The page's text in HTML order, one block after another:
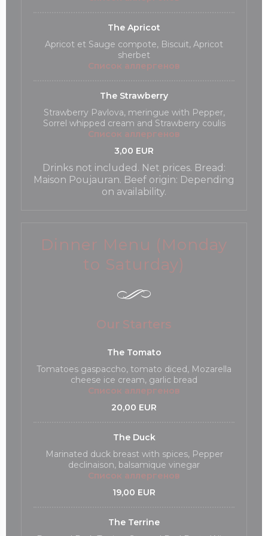
The Apricot
Apricot et Sauge compote, Biscuit, Apricot
sherbet
Список аллергенов
The Strawberry
Strawberry Pavlova, meringue with Pepper,
Sorrel whipped cream and Strawberry coulis
Список аллергенов
3,00 EUR
Drinks not included. Net prices. Bread:
Maison Poujauran. Beef origin: Depending
on availability.
Dinner Menu (Monday
to Saturday)
Our Starters
The Tomato
Tomatoes gaspaccho, tomato diced, Mozarella
cheese ice cream, garlic bread
Список аллергенов
20,00 EUR
The Duck
Marinated duck breast with spices, Pepper
declinaison, balsamique vinegar
Список аллергенов
19,00 EUR
The Terrine